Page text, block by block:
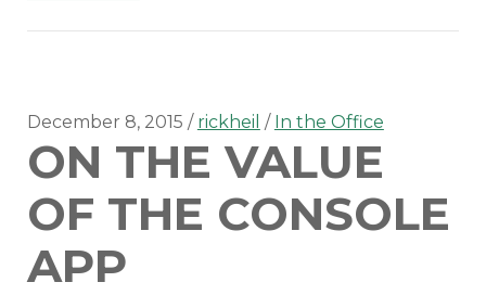
Directory
December 8, 2015 rickheil In the Office
ON THE VALUE
OF THE CONSOLE
APP